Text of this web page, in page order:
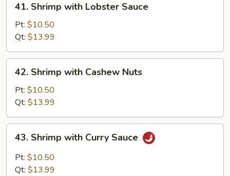
Shrimp
with
Lobster
Sauce
41. Shrimp with Lobster Sauce
Pt: $10.50
Qt: $13.99
Shrimp
with
Cashew
Nuts
42. Shrimp with Cashew Nuts
Pt: $10.50
Qt: $13.99
Shrimp
with
Curry
43. Shrimp with Curry Sauce
Pt: $10.50
Qt: $13.99